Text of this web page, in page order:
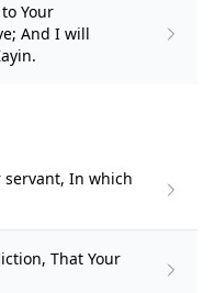
Your
And I will
servant, In which
That Your